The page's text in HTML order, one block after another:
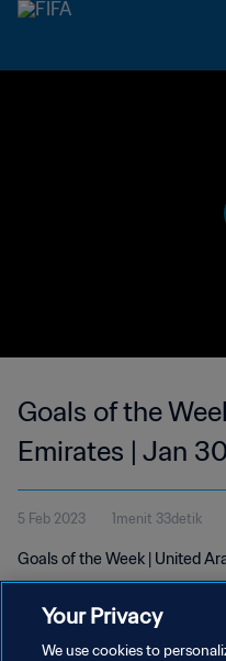
Goals of the
Emirates | Jan
5 Feb 2023 1menit 33detik
Goals of the Week | United
Your Privacy
We use cookies to